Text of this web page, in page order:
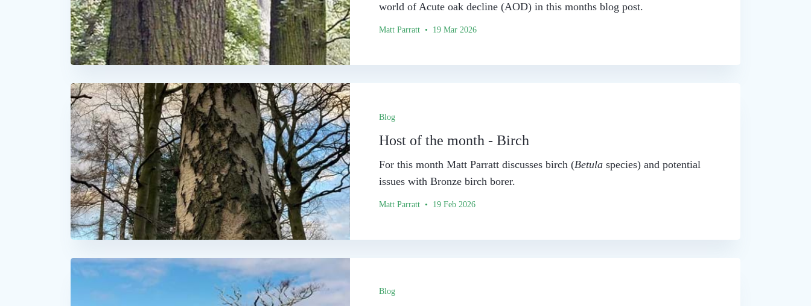
world of Acute oak decline (AOD) in this months blog post.
Matt Parratt • 19 Mar 2026
Blog
Host of the month - Birch
For this month Matt Parratt discusses birch (Betulaspecies) and potential
issues with Bronze birch borer.
Matt Parratt • 19 Feb 2026
Blog